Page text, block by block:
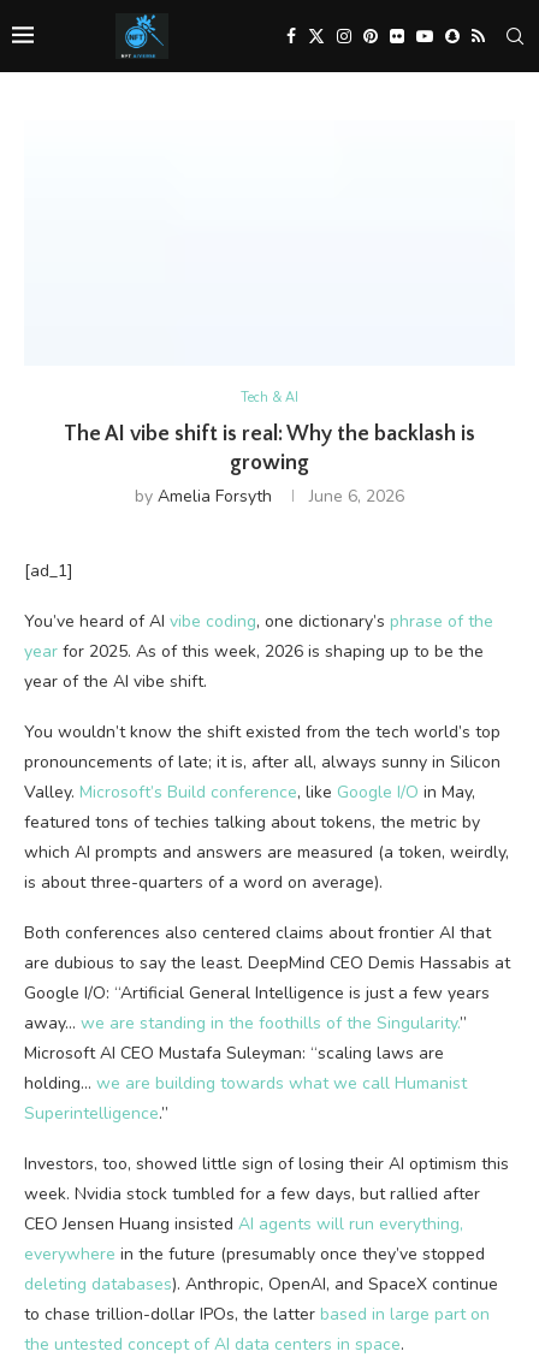
Tech & AI
The AI vibe shift is real: Why the backlash is
growing
by Amelia Forsyth June 6, 2026
[ad_1]
You’ve heard of AI vibe coding, one dictionary’s phrase of the
year for 2025. As of this week, 2026 is shaping up to be the
year of the AI vibe shift.
You wouldn’t know the shift existed from the tech world’s top
pronouncements of late; it is, after all, always sunny in Silicon
Valley. Microsoft’s Build conference, like Google I/O in May,
featured tons of techies talking about tokens, the metric by
which AI prompts and answers are measured (a token, weirdly,
is about three-quarters of a word on average).
Both conferences also centered claims about frontier AI that
are dubious to say the least. DeepMind CEO Demis Hassabis at
Google I/O: “Artificial General Intelligence is just a few years
away… we are standing in the foothills of the Singularity.”
Microsoft AI CEO Mustafa Suleyman: “scaling laws are
holding… we are building towards what we call Humanist
Superintelligence.”
Investors, too, showed little sign of losing their AI optimism this
week. Nvidia stock tumbled for a few days, but rallied after
CEO Jensen Huang insisted AI agents will run everything,
everywhere in the future (presumably once they’ve stopped
deleting databases). Anthropic, OpenAI, and SpaceX continue
to chase trillion-dollar IPOs, the latter based in large part on
the untested concept of AI data centers in space.